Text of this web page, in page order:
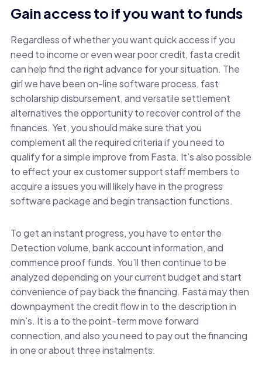
Gain access to if you want to funds
Regardless of whether you want quick access if you
need to income or even wear poor credit, fasta credit
can help find the right advance for your situation. The
girl we have been on-line software process, fast
scholarship disbursement, and versatile settlement
alternatives the opportunity to recover control of the
finances. Yet, you should make sure that you
complement all the required criteria if you need to
qualify for a simple improve from Fasta. It’s also possible
to effect your ex customer support staff members to
acquire a issues you will likely have in the progress
software package and begin transaction functions.
To get an instant progress, you have to enter the
Detection volume, bank account information, and
commence proof funds. You’ll then continue to be
analyzed depending on your current budget and start
convenience of pay back the financing. Fasta may then
downpayment the credit flow in to the description in
min’s. It is a to the point-term move forward
connection, and also you need to pay out the financing
in one or about three instalments.